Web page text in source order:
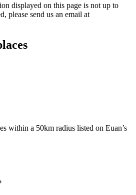
displayed on this page is not up to
please send us an email at
within a 50km radius listed on Euan’s